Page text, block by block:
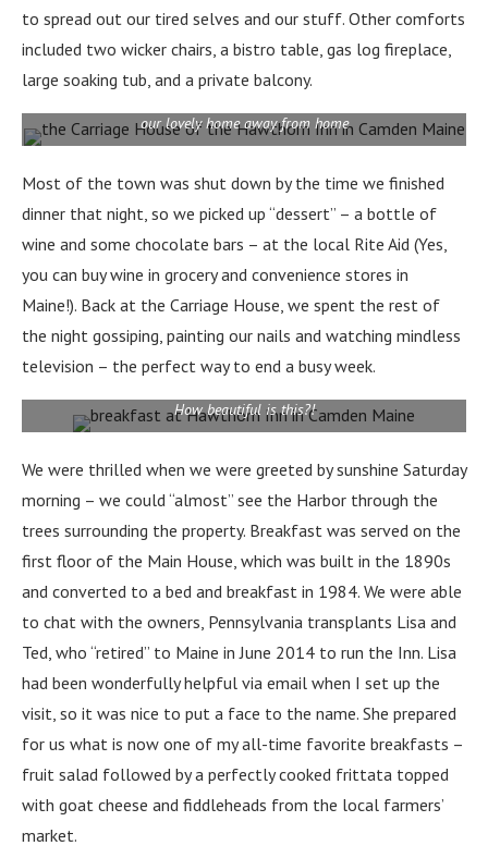
to spread out our tired selves and our stuff. Other comforts
included two wicker chairs, a bistro table, gas log fireplace,
large soaking tub, and a private balcony.
our lovely home away from home
Most of the town was shut down by the time we finished
dinner that night, so we picked up “dessert” – a bottle of
wine and some chocolate bars – at the local Rite Aid (Yes,
you can buy wine in grocery and convenience stores in
Maine!). Back at the Carriage House, we spent the rest of
the night gossiping, painting our nails and watching mindless
television – the perfect way to end a busy week.
How beautiful is this?!
We were thrilled when we were greeted by sunshine Saturday
morning – we could “almost” see the Harbor through the
trees surrounding the property. Breakfast was served on the
first floor of the Main House, which was built in the 1890s
and converted to a bed and breakfast in 1984. We were able
to chat with the owners, Pennsylvania transplants Lisa and
Ted, who “retired” to Maine in June 2014 to run the Inn. Lisa
had been wonderfully helpful via email when I set up the
visit, so it was nice to put a face to the name. She prepared
for us what is now one of my all-time favorite breakfasts –
fruit salad followed by a perfectly cooked frittata topped
with goat cheese and fiddleheads from the local farmers’
market.